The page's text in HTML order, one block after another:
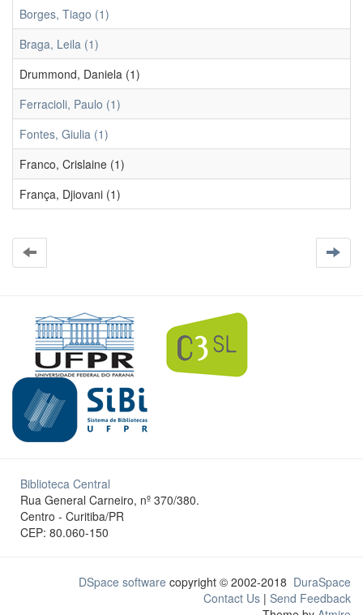
Borges, Tiago (1)
Braga, Leila (1)
Drummond, Daniela (1)
Ferracioli, Paulo (1)
Fontes, Giulia (1)
Franco, Crislaine (1)
França, Djiovani (1)
Biblioteca Central
Rua General Carneiro, nº 370/380.
Centro - Curitiba/PR
CEP: 80.060-150
DSpace software copyright © 2002-2018 DuraSpace
Contact Us | Send Feedback